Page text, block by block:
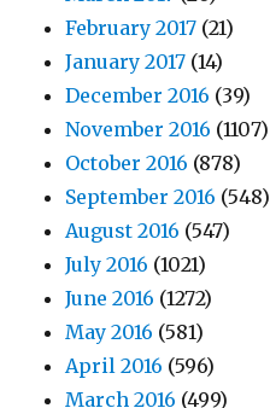
February 2017 (21)
January 2017 (14)
December 2016 (39)
November 2016 (1107)
October 2016 (878)
September 2016 (548)
August 2016 (547)
July 2016 (1021)
June 2016 (1272)
May 2016 (581)
April 2016 (596)
March 2016 (499)